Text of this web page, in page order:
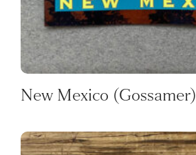
New Mexico (Gossamer)